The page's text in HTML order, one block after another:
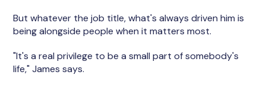
But whatever the job title, what's always driven him is
being alongside people when it matters most.
"It's a real privilege to be a small part of somebody's
life," James says.